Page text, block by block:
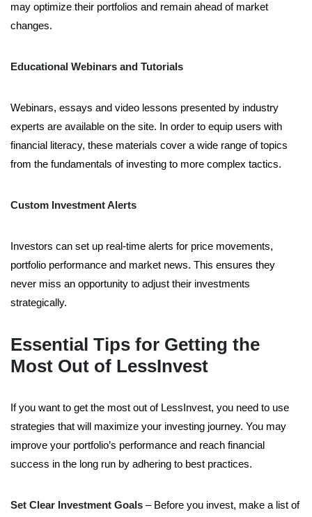
may optimize their portfolios and remain ahead of market
changes.
Educational Webinars and Tutorials
Webinars, essays and video lessons presented by industry
experts are available on the site. In order to equip users with
financial literacy, these materials cover a wide range of topics
from the fundamentals of investing to more complex tactics.
Custom Investment Alerts
Investors can set up real-time alerts for price movements,
portfolio performance and market news. This ensures they
never miss an opportunity to adjust their investments
strategically.
Essential Tips for Getting the
Most Out of LessInvest
If you want to get the most out of LessInvest, you need to use
strategies that will maximize your investing journey. You may
improve your portfolio’s performance and reach financial
success in the long run by adhering to best practices.
Set Clear Investment Goals – Before you invest, make a list of